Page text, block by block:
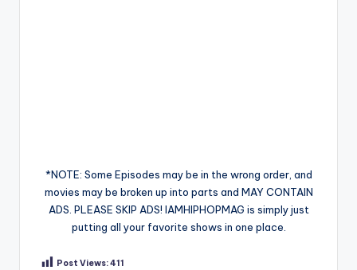
*NOTE: Some Episodes may be in the wrong order, and
movies may be broken up into parts and MAY CONTAIN
ADS. PLEASE SKIP ADS! IAMHIPHOPMAG is simply just
putting all your favorite shows in one place.
Post Views:411